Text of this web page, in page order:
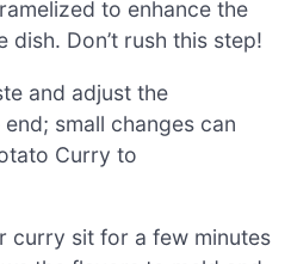
to enhance the
Don’t rush this step!
and adjust the
small changes can
Curry to
curry sit for a few minutes